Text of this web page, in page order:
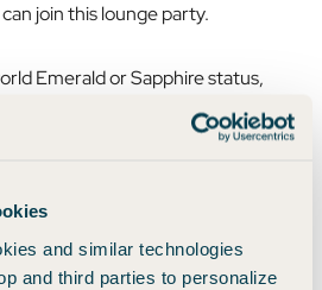
and similar technologies
and third parties to personalize
join this lounge party.
Emerald or Sapphire status,
flight that day, you too
🤗
are flying in uniform on a
flight, you are also